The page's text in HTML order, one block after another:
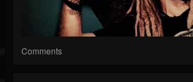
Comments